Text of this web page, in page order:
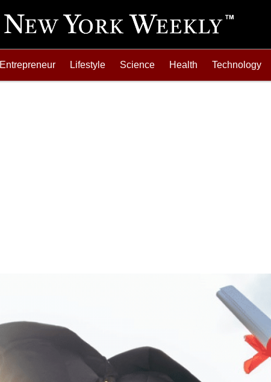
Entrepreneur Lifestyle Science Health Technology